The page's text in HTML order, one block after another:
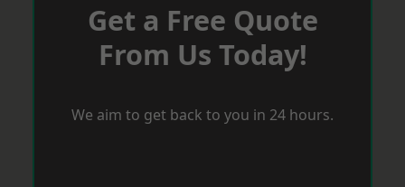
Get a Free Quote
From Us Today!
We aim to get back to you in 24 hours.